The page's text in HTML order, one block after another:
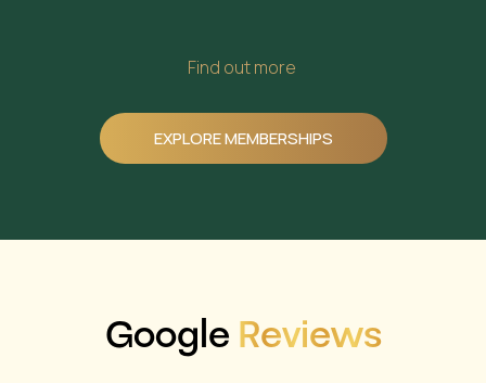
Find out more
EXPLORE MEMBERSHIPS
Google Reviews